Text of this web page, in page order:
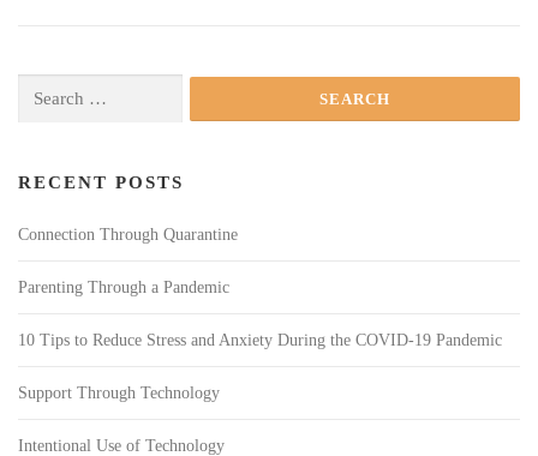
for:
RECENT POSTS
Connection Through Quarantine
Parenting Through a Pandemic
10 Tips to Reduce Stress and Anxiety During the COVID-19 Pandemic
Support Through Technology
Intentional Use of Technology